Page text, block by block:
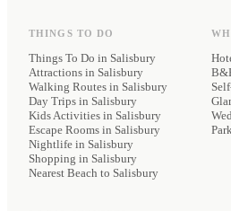
THINGS TO DO
Things To Do in Salisbury
Attractions in Salisbury
Walking Routes in Salisbury
Day Trips in Salisbury
Kids Activities in Salisbury
Escape Rooms in Salisbury
Nightlife in Salisbury
Shopping in Salisbury
Nearest Beach to Salisbury